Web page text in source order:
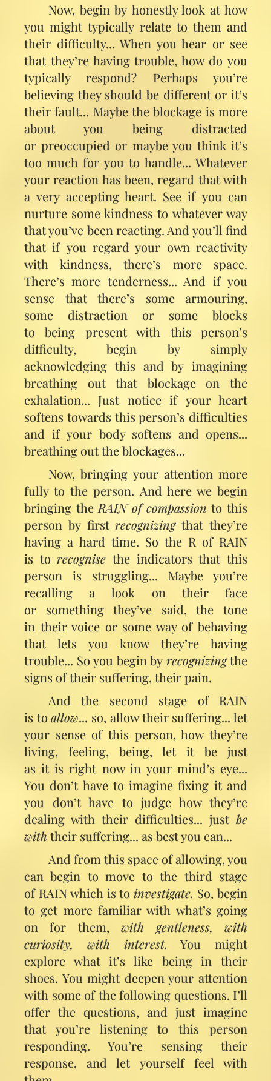
Now, begin by honestly look at how
you might typically relate to them and
their difficulty... When you hear or see
that they’re having trouble, how do you
typically respond? Perhaps you’re
believing they should be different or it’s
their fault... Maybe the blockage is more
about you being distracted
or preoccupied or maybe you think it’s
too much for you to handle... Whatever
your reaction has been, regard that with
a very accepting heart. See if you can
nurture some kindness to whatever way
that you’ve been reacting. And you’ll find
that if you regard your own reactivity
with kindness, there’s more space.
There’s more tenderness... And if you
sense that there’s some armouring,
some distraction or some blocks
to being present with this person’s
difficulty, begin by simply
acknowledging this and by imagining
breathing out that blockage on the
exhalation... Just notice if your heart
softens towards this person’s difficulties
and if your body softens and opens...
breathing out the blockages...
Now, bringing your attention more
fully to the person. And here we begin
bringing the RAIN of compassion to this
person by firstrecognizingthat they’re
having a hard time. So the R of RAIN
is torecognise the indicators that this
person is struggling... Maybe you’re
recalling a look on their face
or something they’ve said, the tone
in their voice or some way of behaving
that lets you know they’re having
trouble... So you begin by recognizingthe
signs of their suffering, their pain.
And the second stage of RAIN
is toallow... so, allow their suffering... let
your sense of this person, how they’re
living, feeling, being, let it be just
as it is right now in your mind’s eye...
You don’t have to imagine fixing it and
you don’t have to judge how they’re
dealing with their difficulties... just be
with their suffering... as best you can...
And from this space of allowing, you
can begin to move to the third stage
of RAIN which is toinvestigate. So, begin
to get more familiar with what’s going
on for them,with gentleness, with
curiosity, with interest. You might
explore what it’s like being in their
shoes. You might deepen your attention
with some of the following questions. I’ll
offer the questions, and just imagine
that you’re listening to this person
responding. You’re sensing their
response, and let yourself feel with